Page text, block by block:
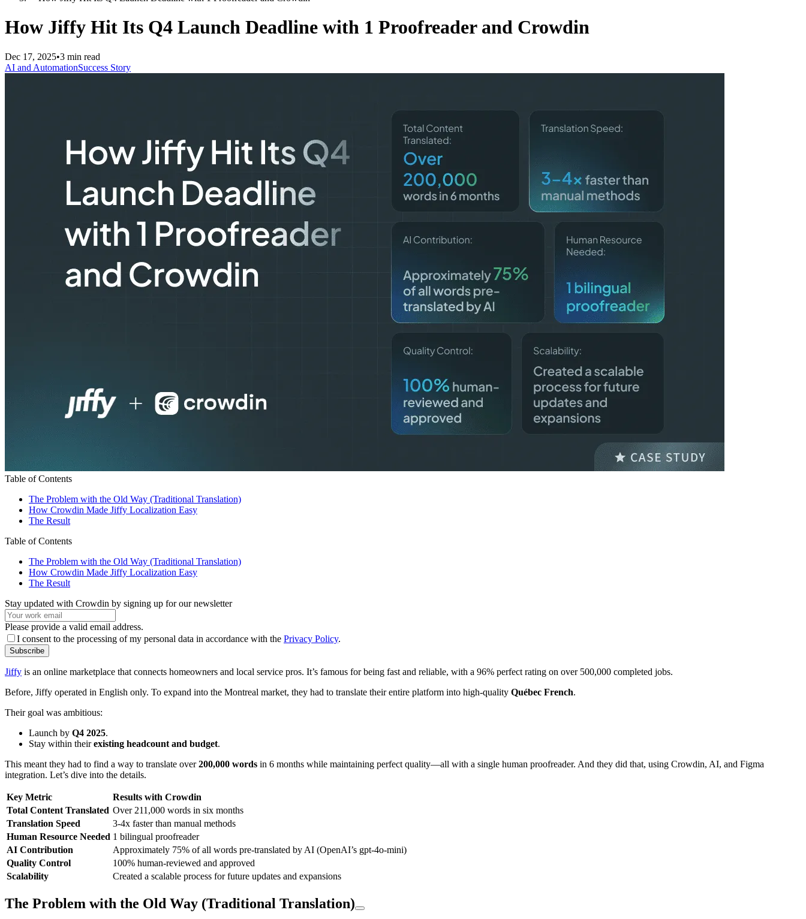
How Jiffy Hit Its Q4 Launch Deadline with 1 Proofreader and Crowdin
Dec 17, 2025•3 min read
AI and AutomationSuccess Story
Table of Contents
The Problem with the Old Way (Traditional Translation)
How Crowdin Made Jiffy Localization Easy
The Result
Table of Contents
The Problem with the Old Way (Traditional Translation)
How Crowdin Made Jiffy Localization Easy
The Result
Stay updated with Crowdin by signing up for our newsletter
Please provide a valid email address.
I consent to the processing of my personal data in accordance with the Privacy Policy.
Subscribe
Jiffy is an online marketplace that connects homeowners and local service pros. It’s famous for being fast and reliable, with a 96% perfect rating on over 500,000 completed jobs.
Before, Jiffy operated in English only. To expand into the Montreal market, they had to translate their entire platform into high-quality Québec French.
Their goal was ambitious:
Launch by Q4 2025.
Stay within theirexisting headcount and budget.
This meant they had to find a way to translate over200,000 words in 6 months while maintaining perfect quality—all with a single human proofreader. And they did that, using Crowdin, AI, and Figma
integration. Let’s dive into the details.
Key Metric
Results with Crowdin
Total Content Translated Over 211,000 words in six months
Translation Speed
3-4x faster than manual methods
Human Resource Needed 1 bilingual proofreader
AI Contribution
Approximately 75% of all words pre-translated by AI (OpenAI’s gpt-4o-mini)
Quality Control
100% human-reviewed and approved
Scalability
Created a scalable process for future updates and expansions
The Problem with the Old Way (Traditional Translation)